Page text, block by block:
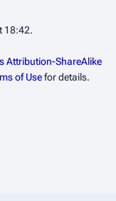
18:42.
Attribution-ShareAlike
of Usefor details.